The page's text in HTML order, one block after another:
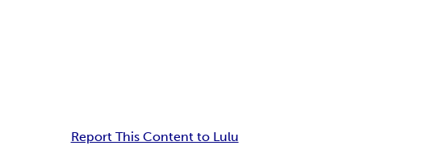
Report This Content to Lulu